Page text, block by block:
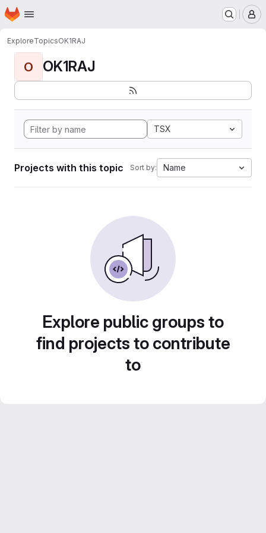
Skip to main content
Homepage
ExploreTopicsOK1RAJ
O OK1RAJ
TSX
Projects with this topic Sort by: Name
Explore public groups to
find projects to contribute
to